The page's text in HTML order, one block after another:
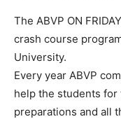
The ABVP ON
crash course
University.
Every year ABVP
help the students
preparations and all